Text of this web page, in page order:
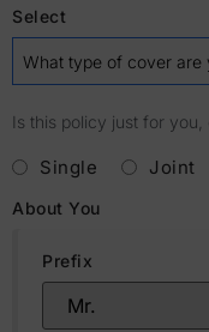
Select
What type of cover are
Is this policy just for
Single Joint
About You
Prefix